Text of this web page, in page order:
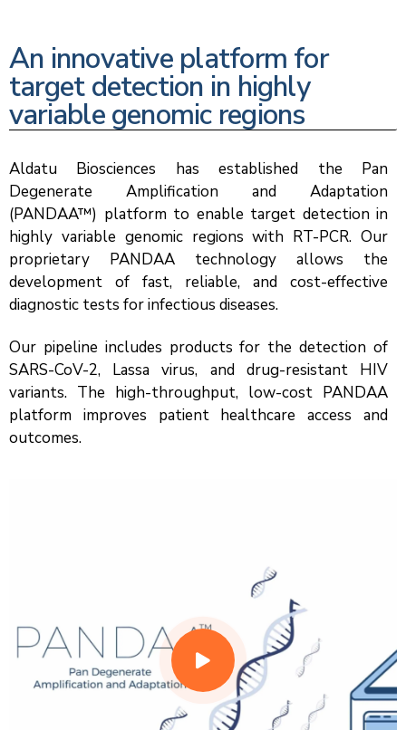
An innovative platform for
target detection in highly
variable genomic regions
Aldatu Biosciences has established the Pan
Degenerate Amplification and Adaptation
(PANDAA™) platform to enable target detection in
highly variable genomic regions with RT-PCR. Our
proprietary PANDAA technology allows the
development of fast, reliable, and cost-effective
diagnostic tests for infectious diseases.
Our pipeline includes products for the detection of
SARS-CoV-2, Lassa virus, and drug-resistant HIV
variants. The high-throughput, low-cost PANDAA
platform improves patient healthcare access and
outcomes.